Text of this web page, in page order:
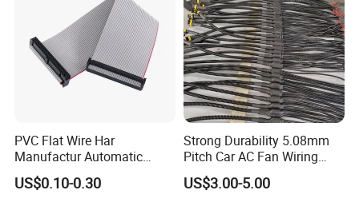
PVC Flat Wire Har
Manufactur Automatic
Automotive Cable Wire
Harness Kit
US$0.10-0.30
Strong Durability 5.08mm
Pitch Car AC Fan Wiring
Harness
US$3.00-5.00